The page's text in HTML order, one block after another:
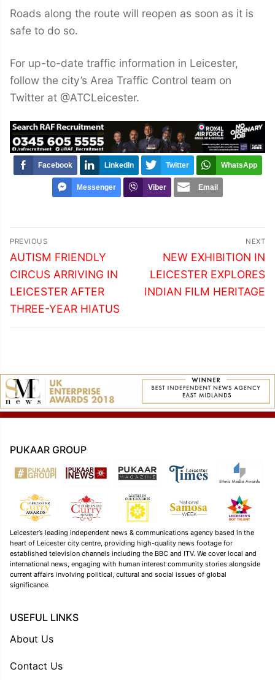
Roads along the route will reopen as soon as it is
safe to do so.
For up-to-date traffic information in Leicester,
follow the city’s Area Traffic Control team on
Twitter at @ATCLeicester.
Facebook LinkedIn Twitter WhatsApp
Messenger Viber Email
Post
navigation
PREVIOUS
Previous
post:
AUTISM FRIENDLY
CIRCUS ARRIVING IN
LEICESTER AFTER
THREE-YEAR HIATUS
NEXT
Next
post:
NEW EXHIBITION IN
LEICESTER EXPLORES
INDIAN FILM HERITAGE
PUKAAR GROUP
Leicester’s leading independent news & communications agency based in the
heart of Leicester city centre, providing high-quality news footage for
established television channels including the BBC and ITV. We cover local and
international news, engaging with human interest community stories alongside
current affairs involving political, cultural and social issues of global
significance.
USEFUL LINKS
About Us
Contact Us